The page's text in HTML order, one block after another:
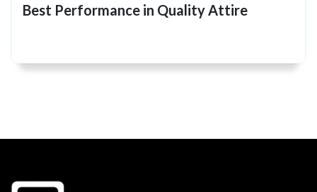
Best Performance in Quality Attire